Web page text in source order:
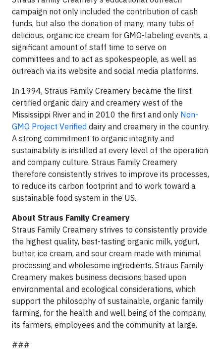
campaign not only included the contribution of cash
funds, but also the donation of many, many tubs of
delicious, organic ice cream for GMO-labeling events, a
significant amount of staff time to serve on
committees and to act as spokespeople, as well as
outreach via its website and social media platforms.
In 1994, Straus Family Creamery became the first
certified organic dairy and creamery west of the
Mississippi River and in 2010 the first and only Non-
GMO Project Verified dairy and creamery in the country.
A strong commitment to organic integrity and
sustainability is instilled at every level of the operation
and company culture. Straus Family Creamery
therefore consistently strives to improve its processes,
to reduce its carbon footprint and to work toward a
sustainable food system in the US.
About Straus Family Creamery
Straus Family Creamery strives to consistently provide
the highest quality, best-tasting organic milk, yogurt,
butter, ice cream, and sour cream made with minimal
processing and wholesome ingredients. Straus Family
Creamery makes business decisions based upon
environmental and ecological considerations, which
support the philosophy of sustainable, organic family
farming, for the health and well being of the company,
its farmers, employees and the community at large.
###